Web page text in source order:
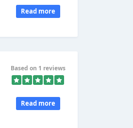
Read more
Based on 1 reviews
Read more